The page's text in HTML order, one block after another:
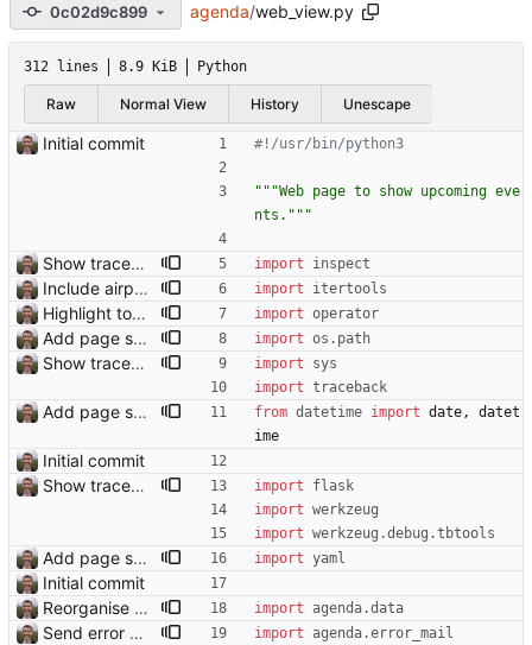
0c02d9c899 agenda/web_view.py
312 lines 8.9 KiB Python
Raw Normal View History Unescape
Initial commit #!/usr/bin/python3
"""Web page to show upcoming eve
nts. """
Show traceback on error Closes: #21 import inspect
Include airport pins on the map import itertools
Highlight today in conference list import operator
Add page showing list of conferences import os . path
Show traceback on error Closes: #21 import
sys
import traceback
Add page showing list of conferences from datetime import date,
datet
ime
Initial commit
Show traceback on error Closes: #21
import
flask
import werkzeug
import werkzeug .debug .tbtools
Add page showing list of conferences import yaml
Initial commit
Reorganise code
import agenda.data
Send error mail to admin Closes: #73 import agenda.error_mail